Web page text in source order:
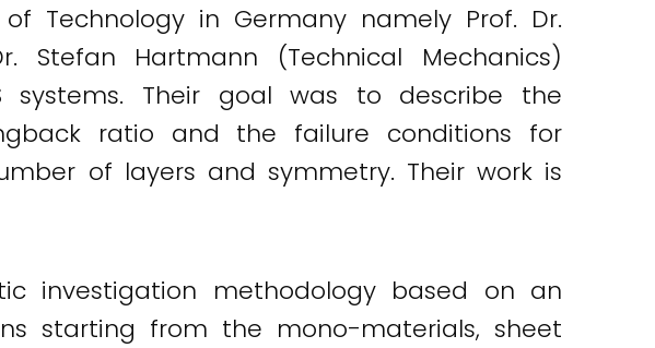
Technology in Germany namely Prof. Dr.
Stefan Hartmann (Technical Mechanics)
systems. Their goal was to describe the
ratio and the failure conditions for
of layers and symmetry. Their work is
investigation methodology based on an
starting from the mono-materials, sheet